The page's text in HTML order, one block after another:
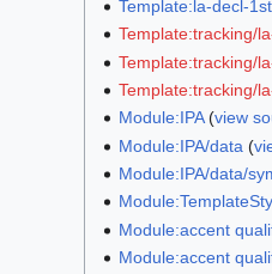
Template:la-decl-
Template:tracking/
Template:tracking/
Template:tracking/
Module:IPA(view
Module:IPA/data (
Module:IPA/data/
Module:accent
Module:accent